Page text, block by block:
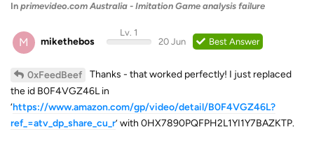
In primevideo.com Australia - Imitation Game analysis failure
M mikethebos
Lv. 1
20 Jun
Best Answer
0xFeedBeef
Thanks - that worked perfectly! I just replaced
the id B0F4VGZ46L in
‘https://www.amazon.com/gp/video/detail/B0F4VGZ46L?
ref_=atv_dp_share_cu_r’ with 0HX7890PQFPH2L1YI1Y7BAZKTP.